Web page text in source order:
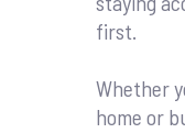
first.
Whether
home or